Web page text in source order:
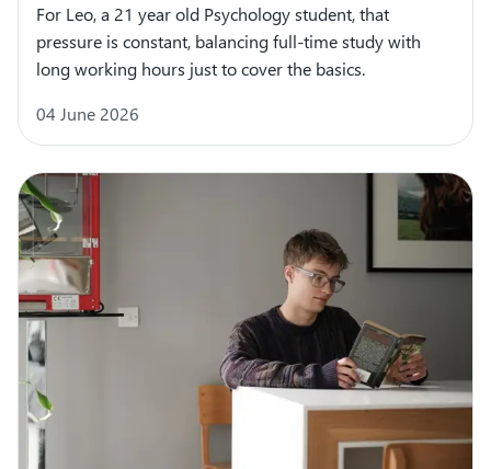
For Leo, a 21 year old Psychology student, that
pressure is constant, balancing full-time study with
long working hours just to cover the basics.
04 June 2026